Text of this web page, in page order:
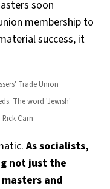
soon
membership to
success, it
Trade Union
The word 'Jewish'
Carn
As socialists,
not just the
and